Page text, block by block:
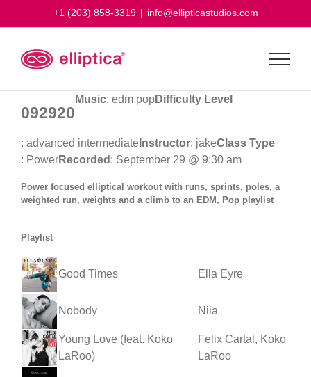
+1 (203) 858-3319 | info@ellipticastudios.com
092920
Music: edm popDifficulty Level
: advanced intermediate Instructor: jakeClass Type
: PowerRecorded : September 29 @ 9:30 am
Power focused elliptical workout with runs, sprints, poles, a
weighted run, weights and a climb to an EDM, Pop playlist
Playlist
Good Times Ella Eyre
Nobody Niia
Young Love (feat. Koko
LaRoo)
Felix Cartal, Koko
LaRoo